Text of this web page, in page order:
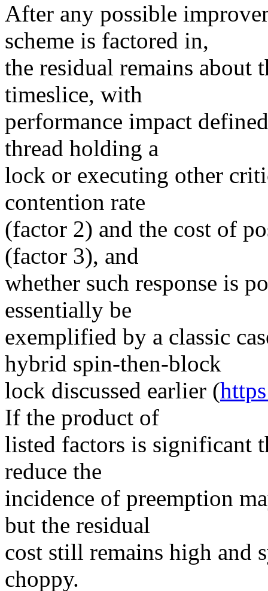
After any possible
scheme is factored in,
the residual remains about
timeslice, with
performance impact
thread holding a
lock or executing other
contention rate
(factor 2) and the cost of
(factor 3), and
whether such response is
essentially be
exemplified by a classic
hybrid spin-then-block
lock discussed earlier (
If the product of
listed factors is significant
reduce the
incidence of preemption
but the residual
cost still remains high and
choppy.